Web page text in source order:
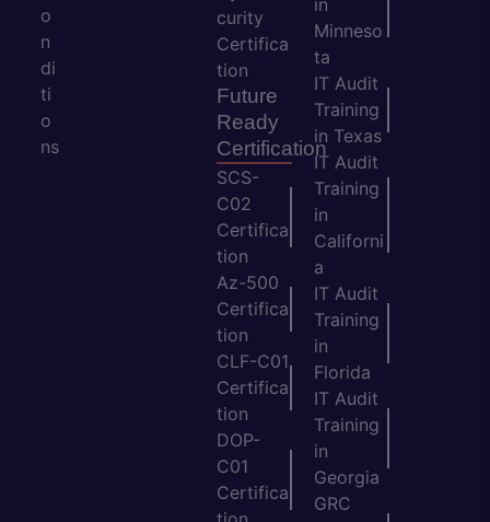
o
n
di
ti
o
ns
curity
Certifica
tion
Future
Ready
Certification
SCS-
C02
Certifica
tion
Az-500
Certifica
tion
CLF-C01
Certifica
tion
DOP-
C01
Certifica
in
Minneso
ta
IT Audit
Training
in Texas
IT Audit
Training
in
Californi
a
IT Audit
Training
in
Florida
IT Audit
Training
in
Georgia
GRC